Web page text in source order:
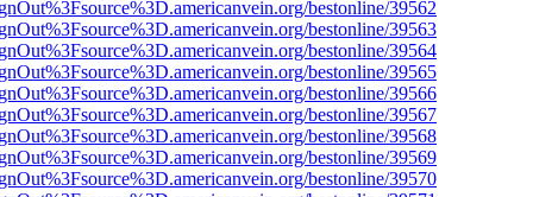
bestonline/39562
bestonline/39563
bestonline/39564
bestonline/39565
bestonline/39566
bestonline/39567
bestonline/39568
bestonline/39569
bestonline/39570